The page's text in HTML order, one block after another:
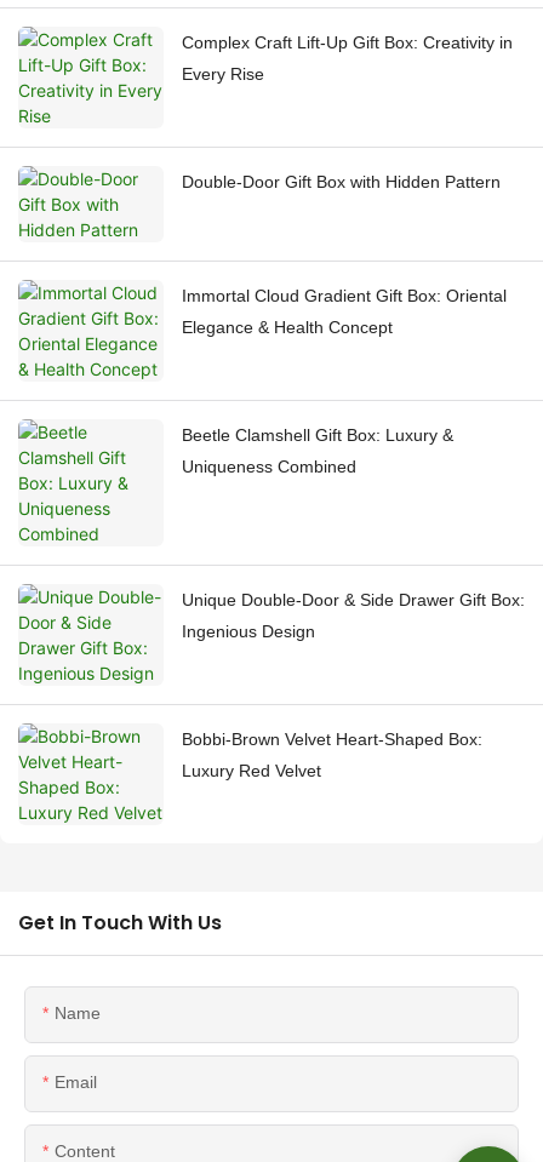
Complex Craft Lift-Up Gift Box: Creativity in
Every Rise
Double-Door Gift Box with Hidden Pattern
Immortal Cloud Gradient Gift Box: Oriental
Elegance & Health Concept
Beetle Clamshell Gift Box: Luxury &
Uniqueness Combined
Unique Double-Door & Side Drawer Gift Box:
Ingenious Design
Bobbi-Brown Velvet Heart-Shaped Box:
Luxury Red Velvet
Get In Touch With Us
Name
Email
Content